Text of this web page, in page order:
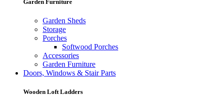
Garden Furniture
Garden Sheds
Storage
Porches
Softwood Porches
Accessories
Garden Furniture
Doors, Windows & Stair Parts
Wooden Loft Ladders